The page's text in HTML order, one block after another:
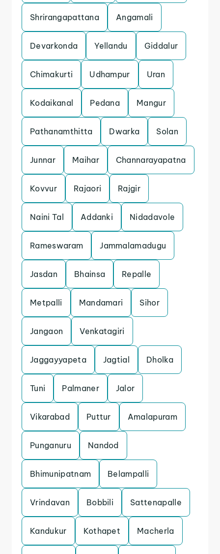
Shrirangapattana Angamali
Devarkonda Yellandu Giddalur
Chimakurti Udhampur Uran
Kodaikanal Pedana Mangur
Pathanamthitta Dwarka Solan
Junnar Maihar Channarayapatna
Kovvur Rajaori Rajgir
Naini Tal Addanki Nidadavole
Rameswaram Jammalamadugu
Jasdan Bhainsa Repalle
Metpalli Mandamari Sihor
Jangaon Venkatagiri
Jaggayyapeta Jagtial Dholka
Tuni Palmaner Jalor
Vikarabad Puttur Amalapuram
Punganuru Nandod
Bhimunipatnam Belampalli
Vrindavan Bobbili Sattenapalle
Kandukur Kothapet Macherla